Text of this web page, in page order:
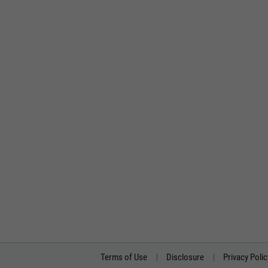
Terms of Use Disclosure Privacy